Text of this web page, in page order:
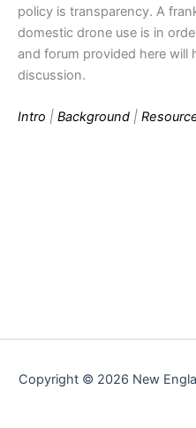
policy is transparency. A
domestic drone use is in
and forum provided here will
discussion.
Intro | Background |
Copyright © 2026 New